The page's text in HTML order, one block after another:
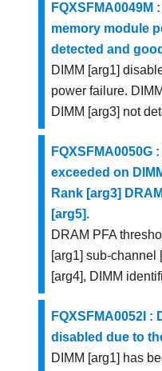
FQXSFMA0049M
memory module
detected and
DIMM [arg1]
power failure.
DIMM [arg3] not
FQXSFMA0050G
exceeded on
Rank [arg3]
[arg5].
DRAM PFA
[arg1] sub-channel
[arg4], DIMM
FQXSFMA0052I :
disabled due to
DIMM [arg1] has